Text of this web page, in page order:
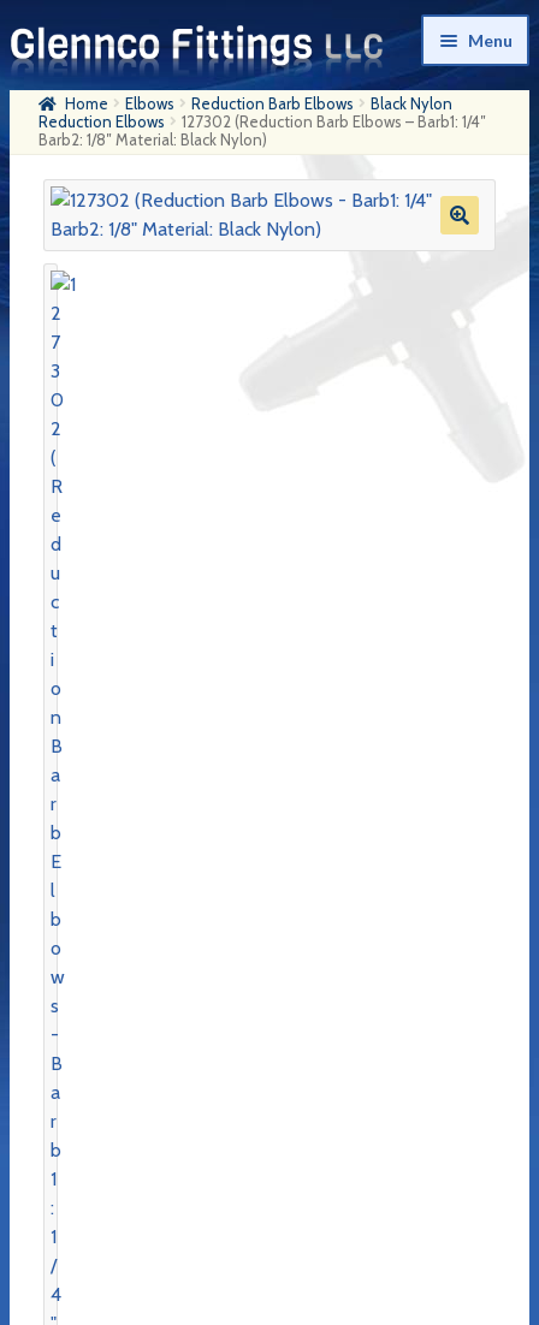
Skip
to
navigation
Skip
to
content
Menu
Home
My Account
Company History
Contact Us
Cart
Checkout
Home Elbows Reduction Barb Elbows
Black Nylon
Reduction Elbows
127302 (Reduction Barb Elbows – Barb1: 1/4″
Barb2: 1/8″ Material: Black Nylon)